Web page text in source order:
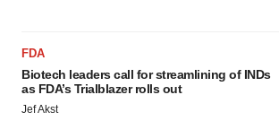
FDA
Biotech leaders call for streamlining of INDs
as FDA’s Trialblazer rolls out
Jef Akst